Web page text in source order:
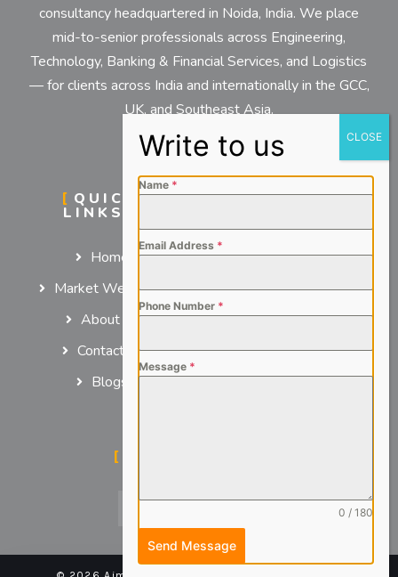
consultancy headquartered in Noida, India. We place
mid-to-senior professionals across Engineering,
Technology, Banking & Financial Services, and Logistics
— for clients across India and internationally in the GCC,
UK, and Southeast Asia.
QUICK
LINKS
Home
Market We Serve
About us
Contact us
Blogs
SERVICES
Name *
Email Address *
Phone Number *
Message *
0 / 180
Send Message